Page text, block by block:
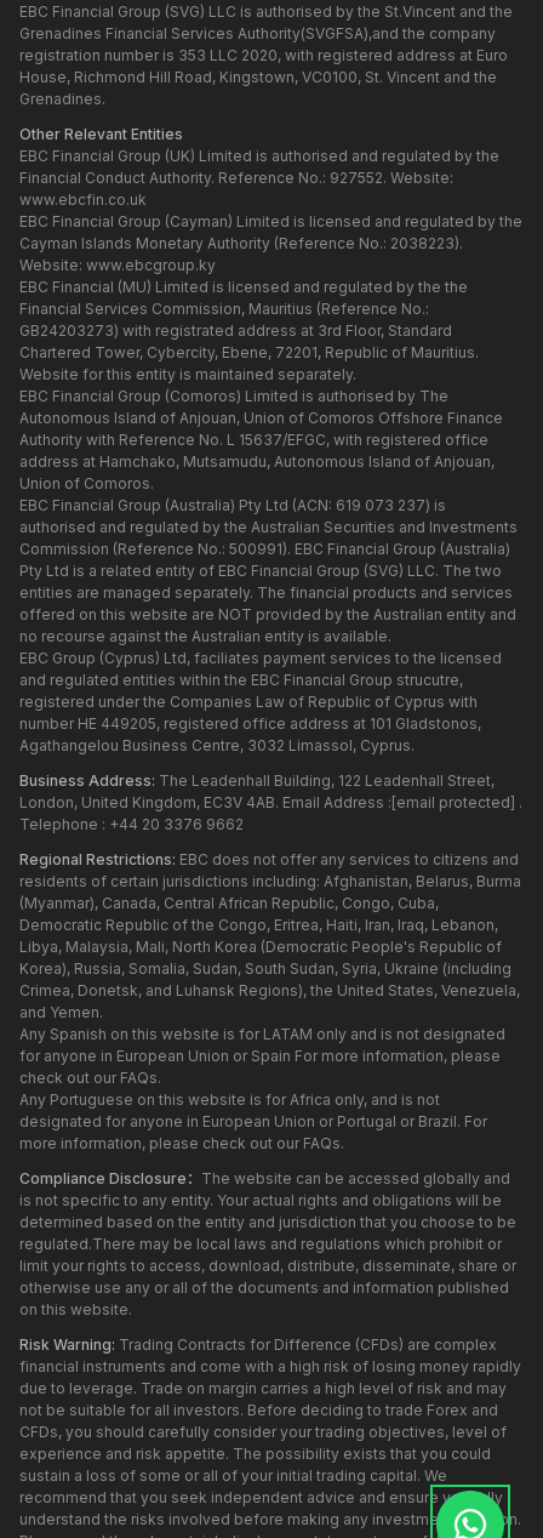
EBC Financial Group (SVG) LLC is authorised by the St.Vincent and the
Grenadines Financial Services Authority(SVGFSA),and the company
registration number is 353 LLC 2020, with registered address at Euro
House, Richmond Hill Road, Kingstown, VC0100, St. Vincent and the
Grenadines.
Other Relevant Entities
EBC Financial Group (UK) Limited is authorised and regulated by the
Financial Conduct Authority. Reference No.: 927552. Website:
www.ebcfin.co.uk
EBC Financial Group (Cayman) Limited is licensed and regulated by the
Cayman Islands Monetary Authority (Reference No.: 2038223).
Website: www.ebcgroup.ky
EBC Financial (MU) Limited is licensed and regulated by the the
Financial Services Commission, Mauritius (Reference No.:
GB24203273) with registrated address at 3rd Floor, Standard
Chartered Tower, Cybercity, Ebene, 72201, Republic of Mauritius.
Website for this entity is maintained separately.
EBC Financial Group (Comoros) Limited is authorised by The
Autonomous Island of Anjouan, Union of Comoros Offshore Finance
Authority with Reference No. L 15637/EFGC, with registered office
address at Hamchako, Mutsamudu, Autonomous Island of Anjouan,
Union of Comoros.
EBC Financial Group (Australia) Pty Ltd (ACN: 619 073 237) is
authorised and regulated by the Australian Securities and Investments
Commission (Reference No.: 500991). EBC Financial Group (Australia)
Pty Ltd is a related entity of EBC Financial Group (SVG) LLC. The two
entities are managed separately. The financial products and services
offered on this website are NOT provided by the Australian entity and
no recourse against the Australian entity is available.
EBC Group (Cyprus) Ltd, faciliates payment services to the licensed
and regulated entities within the EBC Financial Group strucutre,
registered under the Companies Law of Republic of Cyprus with
number HE 449205, registered office address at 101 Gladstonos,
Agathangelou Business Centre, 3032 Limassol, Cyprus.
Business Address: The Leadenhall Building, 122 Leadenhall Street,
London, United Kingdom, EC3V 4AB. Email Address :[email protected] .
Telephone : +44 20 3376 9662
Regional Restrictions: EBC does not offer any services to citizens and
residents of certain jurisdictions including: Afghanistan, Belarus, Burma
(Myanmar), Canada, Central African Republic, Congo, Cuba,
Democratic Republic of the Congo, Eritrea, Haiti, Iran, Iraq, Lebanon,
Libya, Malaysia, Mali, North Korea (Democratic People's Republic of
Korea), Russia, Somalia, Sudan, South Sudan, Syria, Ukraine (including
Crimea, Donetsk, and Luhansk Regions), the United States, Venezuela,
and Yemen.
Any Spanish on this website is for LATAM only and is not designated
for anyone in European Union or Spain For more information, please
check out our FAQs.
Any Portuguese on this website is for Africa only, and is not
designated for anyone in European Union or Portugal or Brazil. For
more information, please check out our FAQs.
Compliance Disclosure： The website can be accessed globally and
is not specific to any entity. Your actual rights and obligations will be
determined based on the entity and jurisdiction that you choose to be
regulated.There may be local laws and regulations which prohibit or
limit your rights to access, download, distribute, disseminate, share or
otherwise use any or all of the documents and information published
on this website.
Risk Warning: Trading Contracts for Difference (CFDs) are complex
financial instruments and come with a high risk of losing money rapidly
due to leverage. Trade on margin carries a high level of risk and may
not be suitable for all investors. Before deciding to trade Forex and
CFDs, you should carefully consider your trading objectives, level of
experience and risk appetite. The possibility exists that you could
sustain a loss of some or all of your initial trading capital. We
recommend that you seek independent advice and ensure you fully
understand the risks involved before making any investment decision.